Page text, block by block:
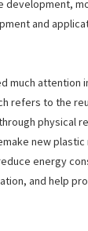
development,
and
much attention
refers to the
physical
new plastic
energy
and help